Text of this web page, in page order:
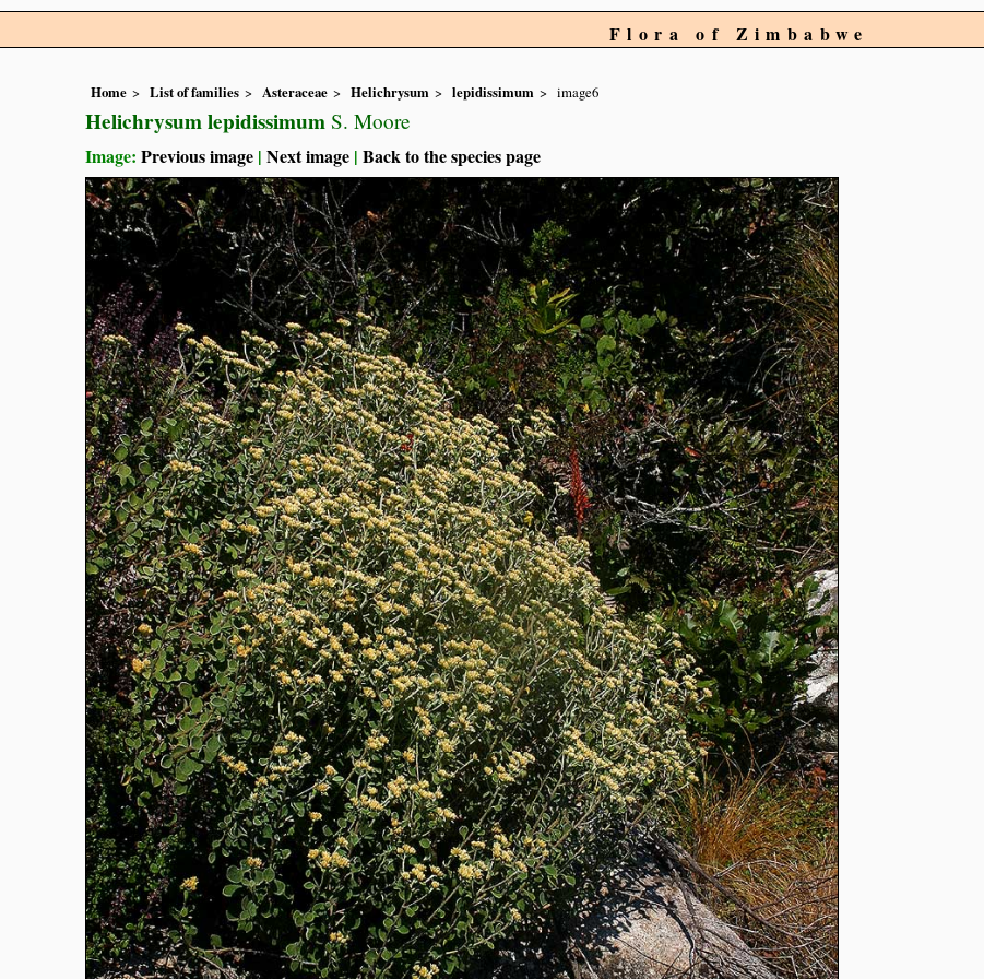
Flora of Zimbabwe
Home List of families Asteraceae Helichrysum lepidissimum image6
Helichrysum lepidissimum S. Moore
Image: Previous image | Next image | Back to the species page